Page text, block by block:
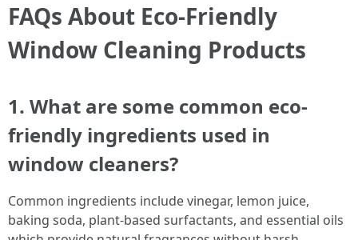
FAQs About Eco-Friendly
Window Cleaning Products
1. What are some common eco-
friendly ingredients used in
window cleaners?
Common ingredients include vinegar, lemon juice,
baking soda, plant-based surfactants, and essential oils